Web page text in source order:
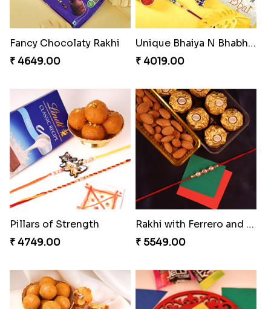
Minion Rakhi to Canada
₹ 2519.00
Besan Laddoo with Ganesh Rakhi
₹ 3919.00
Ganesh and Floral Rakhi Set
₹ 2549.00
₹ 2489.00